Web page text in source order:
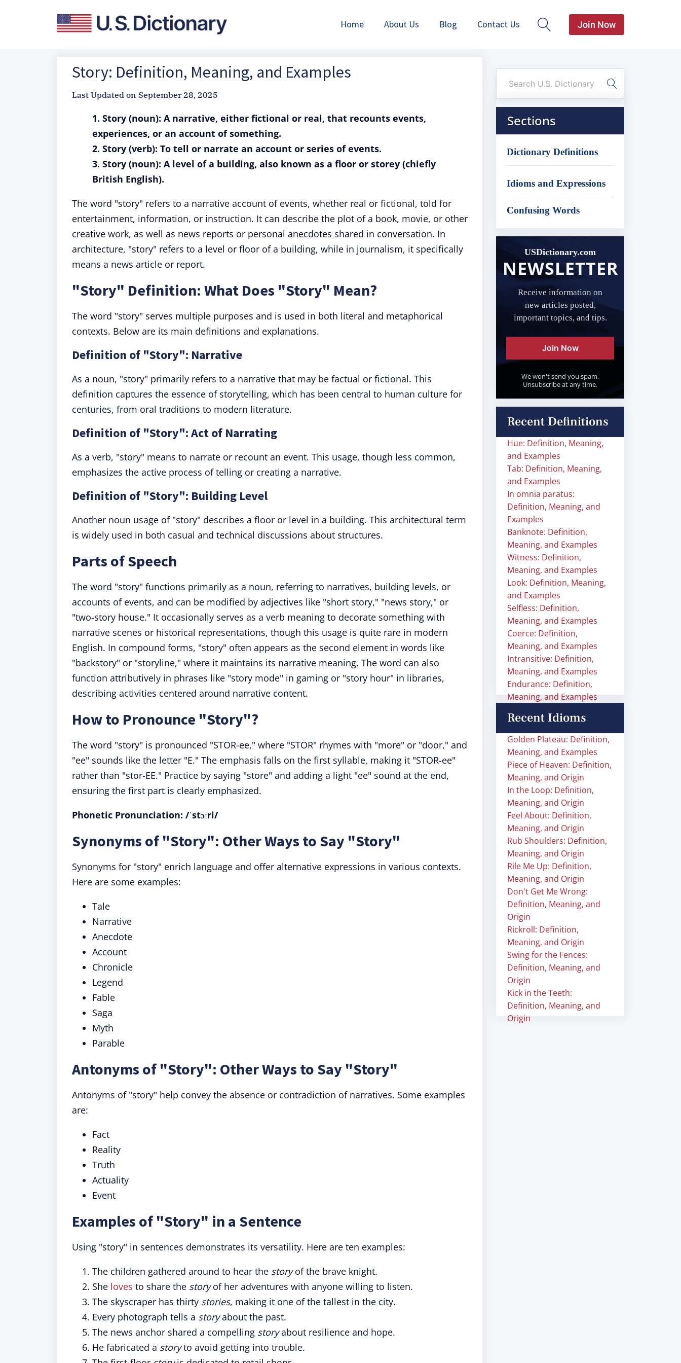
Home About Us Blog Contact Us Join Now
Story: Definition, Meaning, and Examples
Last Updated on September 28, 2025
1. Story (noun): A narrative, either fictional or real, that recounts events,
experiences, or an account of something.
2. Story (verb): To tell or narrate an account or series of events.
3. Story (noun): A level of a building, also known as a floor or storey (chiefly
British English).
The word "story" refers to a narrative account of events, whether real or fictional, told for
entertainment, information, or instruction. It can describe the plot of a book, movie, or other
creative work, as well as news reports or personal anecdotes shared in conversation. In
architecture, "story" refers to a level or floor of a building, while in journalism, it specifically
means a news article or report.
"Story" Definition: What Does "Story" Mean?
The word "story" serves multiple purposes and is used in both literal and metaphorical
contexts. Below are its main definitions and explanations.
Definition of "Story": Narrative
As a noun, "story" primarily refers to a narrative that may be factual or fictional. This
definition captures the essence of storytelling, which has been central to human culture for
centuries, from oral traditions to modern literature.
Definition of "Story": Act of Narrating
As a verb, "story" means to narrate or recount an event. This usage, though less common,
emphasizes the active process of telling or creating a narrative.
Definition of "Story": Building Level
Another noun usage of "story" describes a floor or level in a building. This architectural term
is widely used in both casual and technical discussions about structures.
Parts of Speech
The word "story" functions primarily as a noun, referring to narratives, building levels, or
accounts of events, and can be modified by adjectives like "short story," "news story," or
"two-story house." It occasionally serves as a verb meaning to decorate something with
narrative scenes or historical representations, though this usage is quite rare in modern
English. In compound forms, "story" often appears as the second element in words like
"backstory" or "storyline," where it maintains its narrative meaning. The word can also
function attributively in phrases like "story mode" in gaming or "story hour" in libraries,
describing activities centered around narrative content.
How to Pronounce "Story"?
The word "story" is pronounced "STOR-ee," where "STOR" rhymes with "more" or "door," and
"ee" sounds like the letter "E." The emphasis falls on the first syllable, making it "STOR-ee"
rather than "stor-EE." Practice by saying "store" and adding a light "ee" sound at the end,
ensuring the first part is clearly emphasized.
Phonetic Pronunciation: /ˈstɔːri/
Synonyms of "Story": Other Ways to Say "Story"
Synonyms for "story" enrich language and offer alternative expressions in various contexts.
Here are some examples:
Tale
Narrative
Anecdote
Account
Chronicle
Legend
Fable
Saga
Myth
Parable
Antonyms of "Story": Other Ways to Say "Story"
Antonyms of "story" help convey the absence or contradiction of narratives. Some examples
are:
Fact
Reality
Truth
Actuality
Event
Examples of "Story" in a Sentence
Using "story" in sentences demonstrates its versatility. Here are ten examples:
The children gathered around to hear the storyof the brave knight.
She loves to share the storyof her adventures with anyone willing to listen.
The skyscraper has thirty stories, making it one of the tallest in the city.
Every photograph tells a storyabout the past.
The news anchor shared a compelling storyabout resilience and hope.
He fabricated a storyto avoid getting into trouble.
Sections
Dictionary Definitions
Idioms and Expressions
Confusing Words
USDictionary.com
NEWSLETTER
Receive information on
new articles posted,
important topics, and tips.
Join Now
We won't send you spam.
Unsubscribe at any time.
Recent Definitions
Hue: Definition, Meaning,
and Examples
Tab: Definition, Meaning,
and Examples
In omnia paratus:
Definition, Meaning, and
Examples
Banknote: Definition,
Meaning, and Examples
Witness: Definition,
Meaning, and Examples
Look: Definition, Meaning,
and Examples
Selfless: Definition,
Meaning, and Examples
Coerce: Definition,
Meaning, and Examples
Intransitive: Definition,
Meaning, and Examples
Endurance: Definition,
Meaning, and Examples
Recent Idioms
Golden Plateau: Definition,
Meaning, and Examples
Piece of Heaven: Definition,
Meaning, and Origin
In the Loop: Definition,
Meaning, and Origin
Feel About: Definition,
Meaning, and Origin
Rub Shoulders: Definition,
Meaning, and Origin
Rile Me Up: Definition,
Meaning, and Origin
Don't Get Me Wrong:
Definition, Meaning, and
Origin
Rickroll: Definition,
Meaning, and Origin
Swing for the Fences:
Definition, Meaning, and
Origin
Kick in the Teeth:
Definition, Meaning, and
Origin